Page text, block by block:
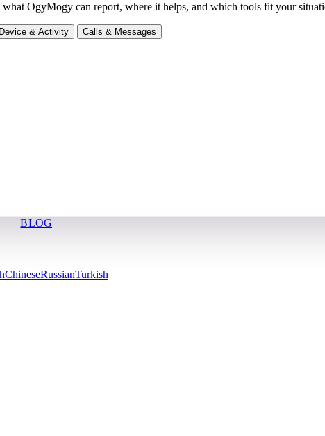
BLOG
ChineseRussianTurkish
what OgyMogy can report, where it helps, and which tools fit your
Device & Activity Calls & Messages